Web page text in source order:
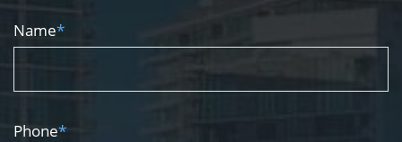
Name*
Phone*